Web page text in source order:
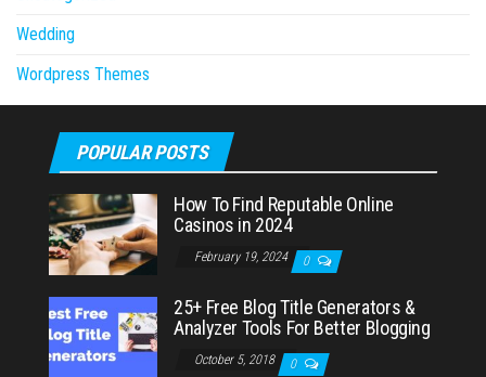
Wedding
Wordpress Themes
POPULAR POSTS
How To Find Reputable Online
Casinos in 2024
February 19, 2024 0
25+ Free Blog Title Generators &
Analyzer Tools For Better Blogging
October 5, 2018 0